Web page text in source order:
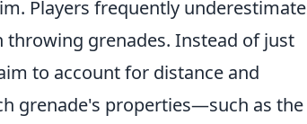
Players frequently underestimate
throwing grenades. Instead of just
to account for distance and
grenade's properties—such as the